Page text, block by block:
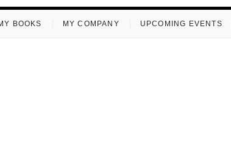
BOOKS MY COMPANY UPCOMING EVENTS